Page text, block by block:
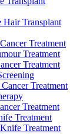
Hair Transplant
Treatment
Treatment
Treatment
Treatment
Treatment
Treatment
Treatment